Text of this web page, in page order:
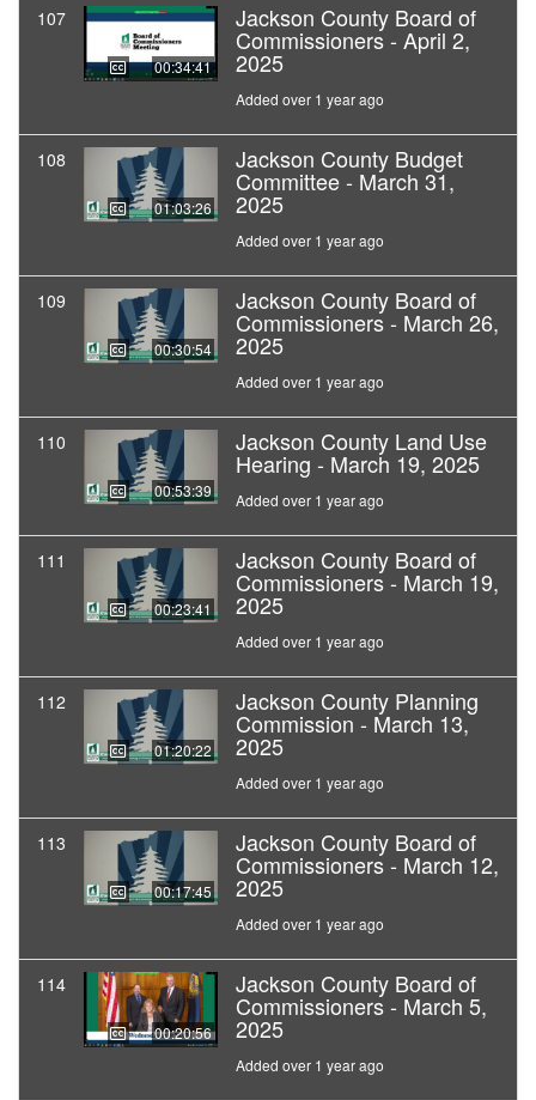
107
00:34:41
Jackson County Board of
Commissioners - April 2,
2025
Added over 1 year ago
108
01:03:26
Jackson County Budget
Committee - March 31,
2025
Added over 1 year ago
109
00:30:54
Jackson County Board of
Commissioners - March 26,
2025
Added over 1 year ago
110
00:53:39
Jackson County Land Use
Hearing - March 19, 2025
Added over 1 year ago
111
00:23:41
Jackson County Board of
Commissioners - March 19,
2025
Added over 1 year ago
112
01:20:22
Jackson County Planning
Commission - March 13,
2025
Added over 1 year ago
113
00:17:45
Jackson County Board of
Commissioners - March 12,
2025
Added over 1 year ago
114
00:20:56
Jackson County Board of
Commissioners - March 5,
2025
Added over 1 year ago